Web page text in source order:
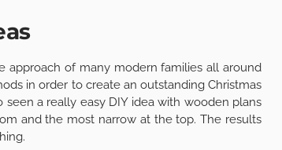
approach of many modern families all around
in order to create an outstanding Christmas
a really easy DIY idea with wooden plans
and the most narrow at the top. The results